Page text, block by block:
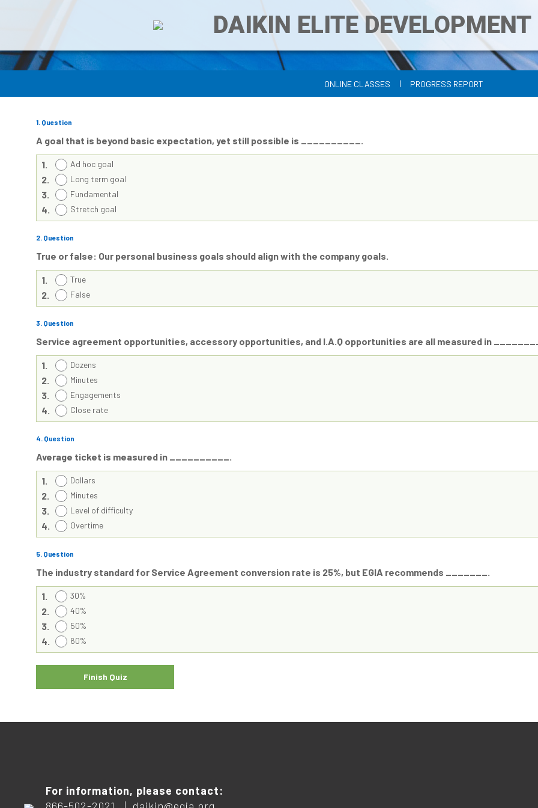
DAIKIN ELITE
ONLINE CLASSES | PROGRESS REPORT
1. Question
A goal that is beyond basic expectation, yet still possible is __________.
1. Ad hoc goal
2. Long term goal
3. Fundamental
4. Stretch goal
2. Question
True or false: Our personal business goals should align with the company goals.
1. True
2. False
3. Question
Service agreement opportunities, accessory opportunities, and I.A.Q opportunities are all measured in
1. Dozens
2. Minutes
3. Engagements
4. Close rate
4. Question
Average ticket is measured in __________.
1. Dollars
2. Minutes
3. Level of difficulty
4. Overtime
5. Question
The industry standard for Service Agreement conversion rate is 25%, but EGIA recommends _______.
1. 30%
2. 40%
3. 50%
4. 60%
For information, please contact: